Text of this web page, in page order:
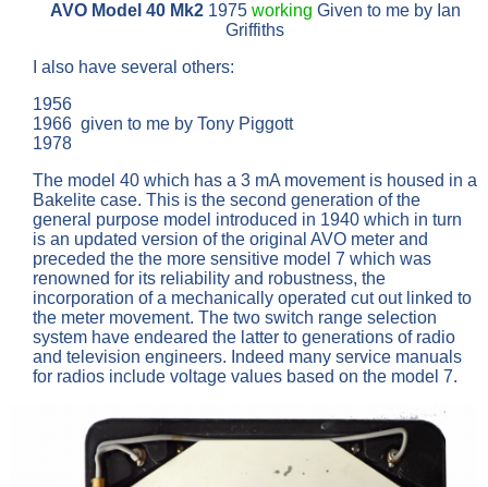
AVO Model 40 Mk21975 working Given to me by Ian
Griffiths
I also have several others:
1956
1966 given to me by Tony Piggott
1978
The model 40 which has a 3 mA movement is housed in a
Bakelite case. This is the second generation of the
general purpose model introduced in 1940 which in turn
is an updated version of the original AVO meter and
preceded the the more sensitive model 7 which was
renowned for its reliability and robustness, the
incorporation of a mechanically operated cut out linked to
the meter movement. The two switch range selection
system have endeared the latter to generations of radio
and television engineers. Indeed many service manuals
for radios include voltage values based on the model 7.